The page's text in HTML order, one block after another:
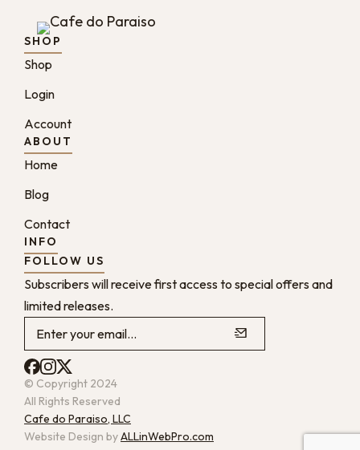
SHOP
Shop
Login
Account
ABOUT
Home
Blog
Contact
INFO
FOLLOW US
Subscribers will receive first access to special offers and
limited releases.
© Copyright 2024
All Rights Reserved
Cafe do Paraiso, LLC
Website Design byALLinWebPro.com